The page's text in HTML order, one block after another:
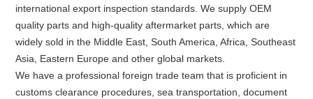
international export inspection standards. We supply OEM
quality parts and high-quality aftermarket parts, which are
widely sold in the Middle East, South America, Africa, Southeast
Asia, Eastern Europe and other global markets.
We have a professional foreign trade team that is proficient in
customs clearance procedures, sea transportation, document